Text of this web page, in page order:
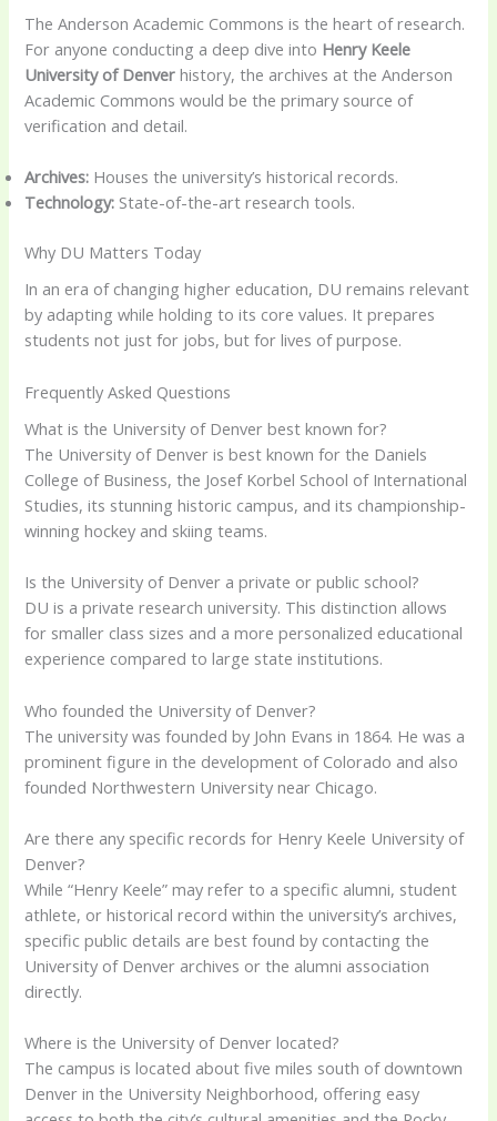
The Anderson Academic Commons is the heart of research.
For anyone conducting a deep dive into Henry Keele
University of Denver history, the archives at the Anderson
Academic Commons would be the primary source of
verification and detail.
Archives: Houses the university’s historical records.
Technology: State-of-the-art research tools.
Why DU Matters Today
In an era of changing higher education, DU remains relevant
by adapting while holding to its core values. It prepares
students not just for jobs, but for lives of purpose.
Frequently Asked Questions
What is the University of Denver best known for?
The University of Denver is best known for the Daniels
College of Business, the Josef Korbel School of International
Studies, its stunning historic campus, and its championship-
winning hockey and skiing teams.
Is the University of Denver a private or public school?
DU is a private research university. This distinction allows
for smaller class sizes and a more personalized educational
experience compared to large state institutions.
Who founded the University of Denver?
The university was founded by John Evans in 1864. He was a
prominent figure in the development of Colorado and also
founded Northwestern University near Chicago.
Are there any specific records for Henry Keele University of
Denver?
While “Henry Keele” may refer to a specific alumni, student
athlete, or historical record within the university’s archives,
specific public details are best found by contacting the
University of Denver archives or the alumni association
directly.
Where is the University of Denver located?
The campus is located about five miles south of downtown
Denver in the University Neighborhood, offering easy